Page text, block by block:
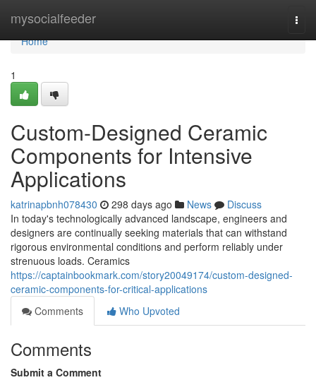
mysocialfeeder
Home
Home
1
Custom-Designed Ceramic
Components for Intensive
Applications
katrinapbnh078430 298 days ago News
Discuss
In today's technologically advanced landscape, engineers and
designers are continually seeking materials that can withstand
rigorous environmental conditions and perform reliably under
strenuous loads. Ceramics
https://captainbookmark.com/story20049174/custom-designed-
ceramic-components-for-critical-applications
Comments
Who Upvoted
Comments
Submit a Comment